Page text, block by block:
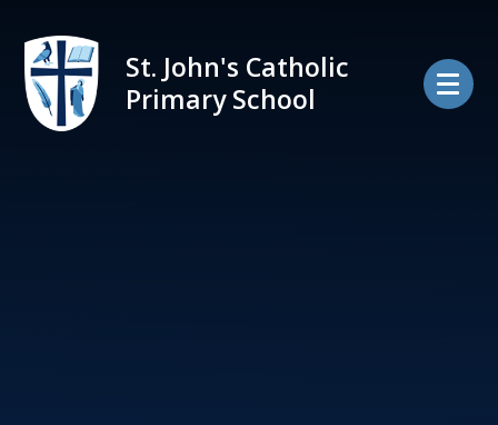
St. John's Catholic
Primary School